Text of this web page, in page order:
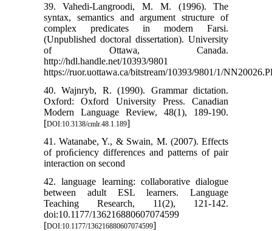
39. Vahedi-Langroodi, M. M. (1996). The
syntax, semantics and argument structure of
complex predicates in modern Farsi.
(Unpublished doctoral dissertation). University
of Ottawa, Canada.
http://hdl.handle.net/10393/9801
https://ruor.uottawa.ca/bitstream/10393/9801/1/
40. Wajnryb, R. (1990). Grammar dictation.
Oxford: Oxford University Press. Canadian
Modern Language Review, 48(1), 189-190.
[DOI:10.3138/cmlr.48.1.189]
41. Watanabe, Y., & Swain, M. (2007). Effects
of proﬁciency differences and patterns of pair
interaction on second
42. language learning: collaborative dialogue
between adult ESL learners. Language
Teaching Research, 11(2), 121-142.
doi:10.1177/136216880607074599
[DOI:10.1177/136216880607074599]